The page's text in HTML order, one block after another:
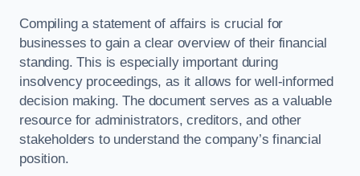
Compiling a statement of affairs is crucial for
businesses to gain a clear overview of their financial
standing. This is especially important during
insolvency proceedings, as it allows for well-informed
decision making. The document serves as a valuable
resource for administrators, creditors, and other
stakeholders to understand the company’s financial
position.